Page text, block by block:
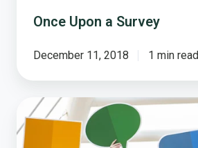
Once Upon a Survey
December 11, 2018 1 min read
Using
Community
Feedback